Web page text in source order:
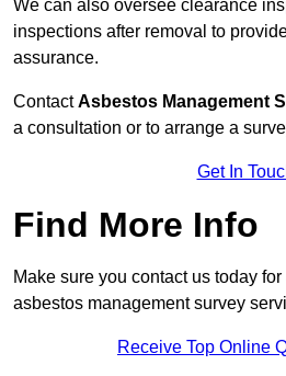
We can also oversee clearance
inspections after removal to
assurance.
ContactAsbestos Management
a consultation or to arrange a
Get In
Find More Info
Make sure you contact us today
asbestos management survey
Receive Top Online